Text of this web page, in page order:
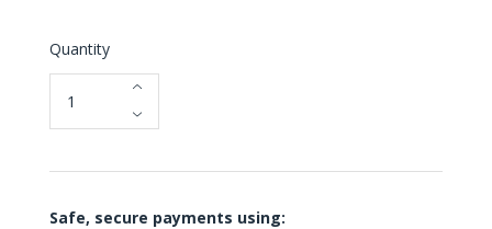
Quantity
Safe, secure payments using: